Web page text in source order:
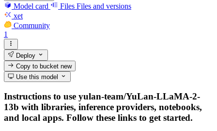
Model card Files Files and versions
xet
Community
1
Deploy
Copy to bucketnew
Use this model
Instructions to use yulan-team/YuLan-LLaMA-2-
13b with libraries, inference providers, notebooks,
and local apps. Follow these links to get started.